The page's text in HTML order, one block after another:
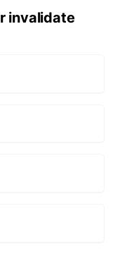
invalidate